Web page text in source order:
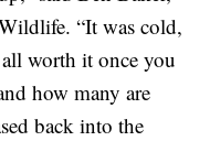
“It was cold,
worth it once you
how many are
back into the